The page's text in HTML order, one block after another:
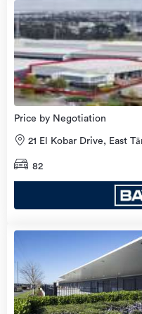
Price by Negotiation
21 El Kobar Drive, East
82